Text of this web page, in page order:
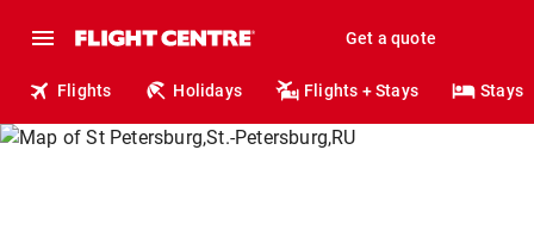
Get a quote
Flights Holidays Flights + Stays Stays